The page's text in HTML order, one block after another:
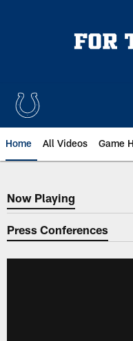
Home All Videos Game
Now Playing
Now Playing
Press Conferences